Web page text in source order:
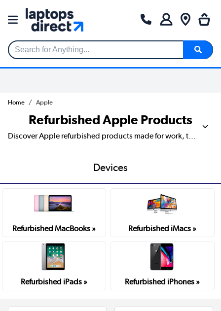
Search for Anything...
Home Apple
Refurbished Apple Products
Devices
Refurbished MacBooks » Refurbished iMacs »
Refurbished iPads » Refurbished iPhones »